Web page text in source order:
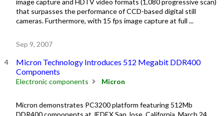
that surpasses the performance of CCD-based digital still
cameras. Furthermore, with 15 fps image capture at full ...
Sep 9, 2007
Micron Technology Introduces 512 Megabit DDR400
Components
Electronic components Micron
Micron demonstrates PC3200 platform featuring 512Mb
DDR400 components at JEDEX San Jose, California, March 24,